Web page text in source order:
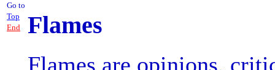
Go to
Top
End
Flames
Flames are opinions,